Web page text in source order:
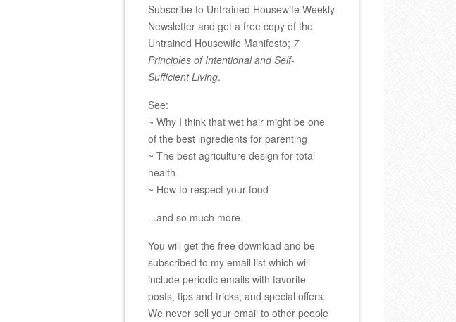
Subscribe to Untrained Housewife Weekly
Newsletter and get a free copy of the
Untrained Housewife Manifesto; 7
Principles of Intentional and Self-
Sufficient Living.
See:
~ Why I think that wet hair might be one
of the best ingredients for parenting
~ The best agriculture design for total
health
~ How to respect your food
...and so much more.
You will get the free download and be
subscribed to my email list which will
include periodic emails with favorite
posts, tips and tricks, and special offers.
We never sell your email to other people